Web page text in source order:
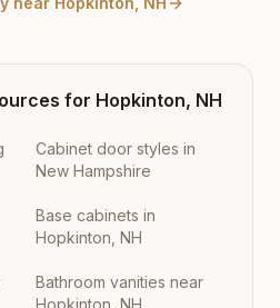
for Hopkinton, NH
Cabinet door styles in
New Hampshire
Base cabinets in
Hopkinton, NH
Bathroom vanities near
Hopkinton, NH